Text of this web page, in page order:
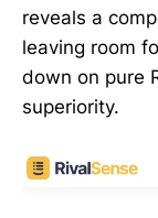
reveals a
leaving room
down on pure
superiority.